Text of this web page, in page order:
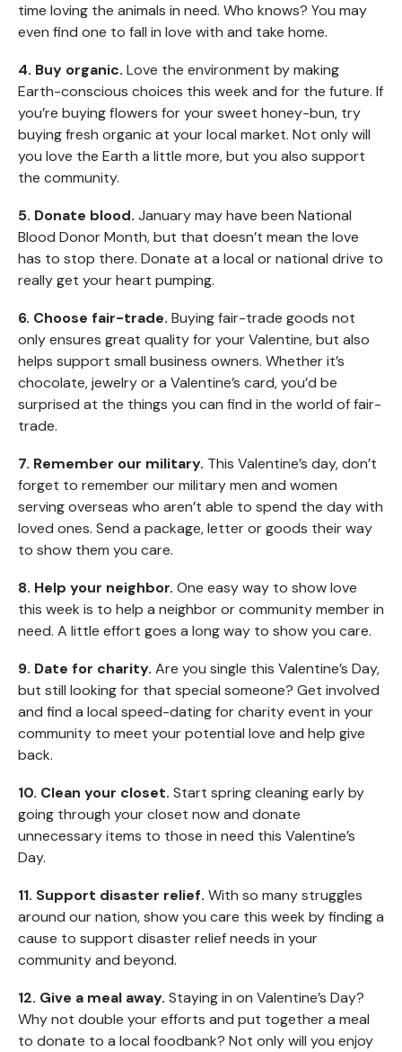
time loving the animals in need. Who knows? You may
even find one to fall in love with and take home.
4. Buy organic. Love the environment by making
Earth-conscious choices this week and for the future. If
you’re buying flowers for your sweet honey-bun, try
buying fresh organic at your local market. Not only will
you love the Earth a little more, but you also support
the community.
5. Donate blood. January may have been National
Blood Donor Month, but that doesn’t mean the love
has to stop there. Donate at a local or national drive to
really get your heart pumping.
6. Choose fair-trade. Buying fair-trade goods not
only ensures great quality for your Valentine, but also
helps support small business owners. Whether it’s
chocolate, jewelry or a Valentine’s card, you’d be
surprised at the things you can find in the world of fair-
trade.
7. Remember our military. This Valentine’s day, don’t
forget to remember our military men and women
serving overseas who aren’t able to spend the day with
loved ones. Send a package, letter or goods their way
to show them you care.
8. Help your neighbor. One easy way to show love
this week is to help a neighbor or community member in
need. A little effort goes a long way to show you care.
9. Date for charity. Are you single this Valentine’s Day,
but still looking for that special someone? Get involved
and find a local speed-dating for charity event in your
community to meet your potential love and help give
back.
10. Clean your closet. Start spring cleaning early by
going through your closet now and donate
unnecessary items to those in need this Valentine’s
Day.
11. Support disaster relief. With so many struggles
around our nation, show you care this week by finding a
cause to support disaster relief needs in your
community and beyond.
12. Give a meal away. Staying in on Valentine’s Day?
Why not double your efforts and put together a meal
to donate to a local foodbank? Not only will you enjoy